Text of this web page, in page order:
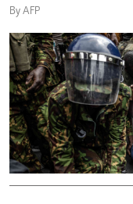
By AFP